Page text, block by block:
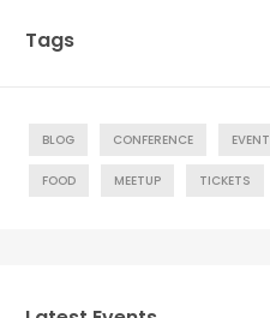
Tags
BLOG CONFERENCE EVENT
FOOD MEETUP TICKETS